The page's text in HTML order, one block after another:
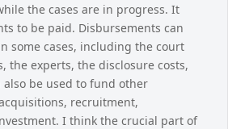
the cases are in progress. It
to be paid. Disbursements can
some cases, including the court
the experts, the disclosure costs,
be used to fund other
recruitment,
I think the crucial part of